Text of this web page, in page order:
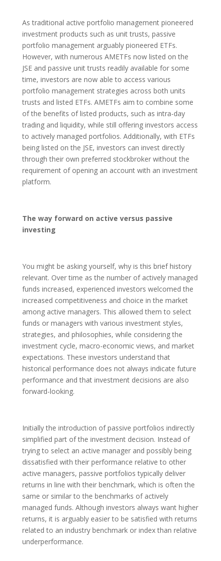
As traditional active portfolio management pioneered
investment products such as unit trusts, passive
portfolio management arguably pioneered ETFs.
However, with numerous AMETFs now listed on the
JSE and passive unit trusts readily available for some
time, investors are now able to access various
portfolio management strategies across both units
trusts and listed ETFs. AMETFs aim to combine some
of the benefits of listed products, such as intra-day
trading and liquidity, while still offering investors access
to actively managed portfolios. Additionally, with ETFs
being listed on the JSE, investors can invest directly
through their own preferred stockbroker without the
requirement of opening an account with an investment
platform.
The way forward on active versus passive
investing
You might be asking yourself, why is this brief history
relevant. Over time as the number of actively managed
funds increased, experienced investors welcomed the
increased competitiveness and choice in the market
among active managers. This allowed them to select
funds or managers with various investment styles,
strategies, and philosophies, while considering the
investment cycle, macro-economic views, and market
expectations. These investors understand that
historical performance does not always indicate future
performance and that investment decisions are also
forward-looking.
Initially the introduction of passive portfolios indirectly
simplified part of the investment decision. Instead of
trying to select an active manager and possibly being
dissatisfied with their performance relative to other
active managers, passive portfolios typically deliver
returns in line with their benchmark, which is often the
same or similar to the benchmarks of actively
managed funds. Although investors always want higher
returns, it is arguably easier to be satisfied with returns
related to an industry benchmark or index than relative
underperformance.